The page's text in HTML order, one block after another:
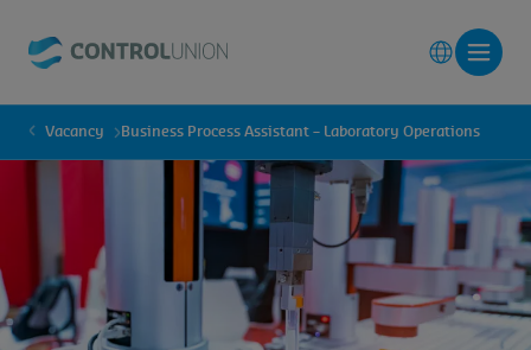
Vacancy Business Process Assistant – Laboratory Operations